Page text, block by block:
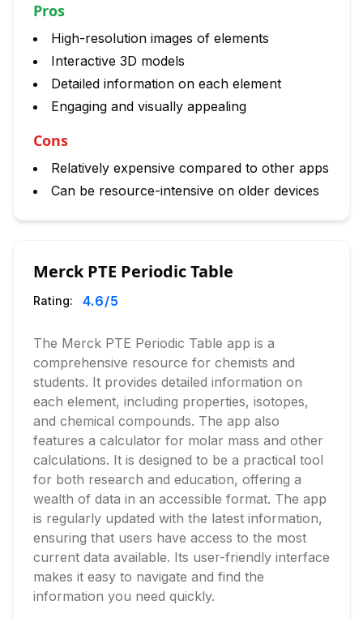
Pros
High-resolution images of elements
Interactive 3D models
Detailed information on each element
Engaging and visually appealing
Cons
Relatively expensive compared to other apps
Can be resource-intensive on older devices
Merck PTE Periodic Table
Rating: 4.6/5
The Merck PTE Periodic Table app is a
comprehensive resource for chemists and
students. It provides detailed information on
each element, including properties, isotopes,
and chemical compounds. The app also
features a calculator for molar mass and other
calculations. It is designed to be a practical tool
for both research and education, offering a
wealth of data in an accessible format. The app
is regularly updated with the latest information,
ensuring that users have access to the most
current data available. Its user-friendly interface
makes it easy to navigate and find the
information you need quickly.